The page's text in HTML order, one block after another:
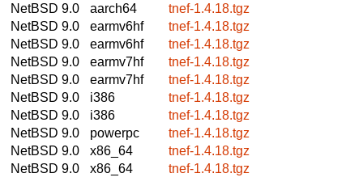
NetBSD 9.0
aarch64
tnef-1.4.18.tgz
NetBSD 9.0
earmv6hf
tnef-1.4.18.tgz
NetBSD 9.0
earmv6hf
tnef-1.4.18.tgz
NetBSD 9.0
earmv7hf
tnef-1.4.18.tgz
NetBSD 9.0
earmv7hf
tnef-1.4.18.tgz
NetBSD 9.0
i386
tnef-1.4.18.tgz
NetBSD 9.0
i386
tnef-1.4.18.tgz
NetBSD 9.0
powerpc
tnef-1.4.18.tgz
NetBSD 9.0
x86_64
tnef-1.4.18.tgz
NetBSD 9.0
x86_64 tnef-1.4.18.tgz